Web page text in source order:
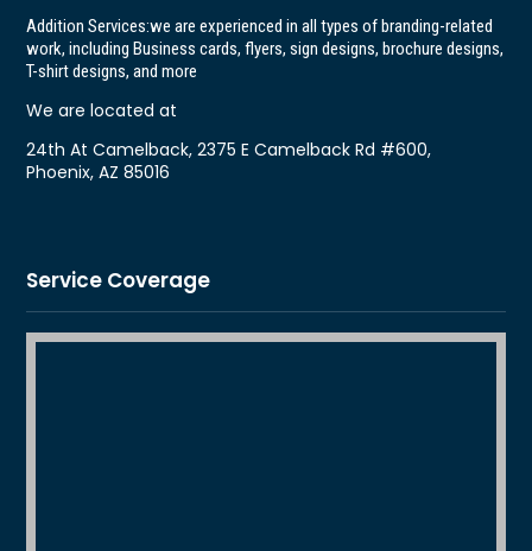
Addition Services:we are experienced in all types of branding-related
work, including Business cards, flyers, sign designs, brochure designs,
T-shirt designs, and more
We are located at
24th At Camelback, 2375 E Camelback Rd #600,
Phoenix, AZ 85016
Service Coverage